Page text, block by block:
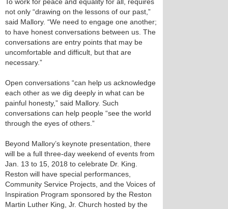
not only “drawing on the lessons of our past,”
said Mallory. “We need to engage one another;
to have honest conversations between us. The
conversations are entry points that may be
uncomfortable and difficult, but that are
necessary.”
Open conversations “can help us acknowledge
each other as we dig deeply in what can be
painful honesty,” said Mallory. Such
conversations can help people “see the world
through the eyes of others.”
Beyond Mallory’s keynote presentation, there
will be a full three-day weekend of events from
Jan. 13 to 15, 2018 to celebrate Dr. King.
Reston will have special performances,
Community Service Projects, and the Voices of
Inspiration Program sponsored by the Reston
Martin Luther King, Jr. Church hosted by the